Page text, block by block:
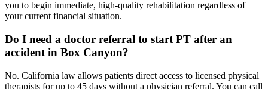
you to begin immediate, high-quality rehabilitation regardless of
your current financial situation.
Do I need a doctor referral to start PT after an
accident in Box Canyon?
No. California law allows patients direct access to licensed physical
therapists for up to 45 days without a physician referral. You can call